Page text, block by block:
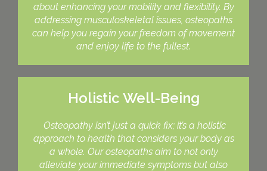
about enhancing your mobility and flexibility. By
addressing musculoskeletal issues, osteopaths
can help you regain your freedom of movement
and enjoy life to the fullest.
Holistic Well-Being
Osteopathy isn’t just a quick fix; it’s a holistic
approach to health that considers your body as
a whole. Our osteopaths aim to not only
alleviate your immediate symptoms but also